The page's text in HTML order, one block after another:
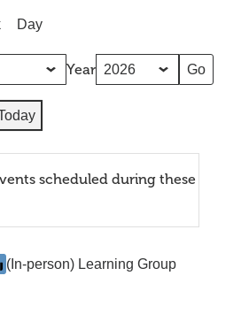
Day
Year
scheduled during these
(In-person) Learning Group